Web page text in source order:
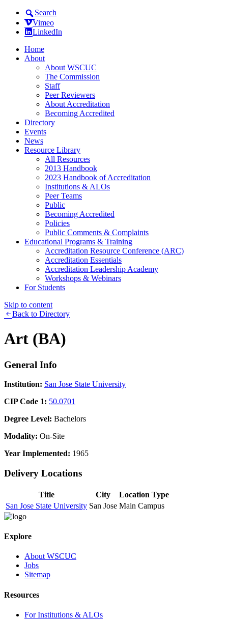
Search
Vimeo
LinkedIn
Home
About
About WSCUC
The Commission
Staff
Peer Reviewers
About Accreditation
Becoming Accredited
Directory
Events
News
Resource Library
All Resources
2013 Handbook
2023 Handbook of Accreditation
Institutions & ALOs
Peer Teams
Public
Becoming Accredited
Policies
Public Comments & Complaints
Educational Programs & Training
Accreditation Resource Conference (ARC)
Accreditation Essentials
Accreditation Leadership Academy
Workshops & Webinars
For Students
Skip to content
Back to Directory
Art (BA)
General Info
Institution: San Jose State University
CIP Code 1: 50.0701
Degree Level: Bachelors
Modality: On-Site
Year Implemented: 1965
Delivery Locations
Title City
Location Type
San Jose State University San Jose Main Campus
Explore
About WSCUC
Jobs
Sitemap
Resources
For Institutions & ALOs